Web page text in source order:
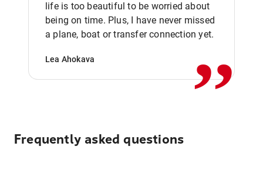
life is too beautiful to be worried about
being on time. Plus, I have never missed
a plane, boat or transfer connection yet.
Lea Ahokava ,,
Frequently asked questions